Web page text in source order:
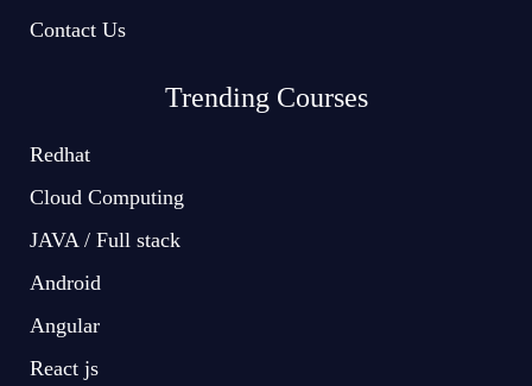
Contact Us
Trending Courses
Redhat
Cloud Computing
JAVA / Full stack
Android
Angular
React js